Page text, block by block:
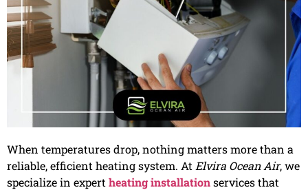
When temperatures drop, nothing matters more than a
reliable, efficient heating system. At Elvira Ocean Air, we
specialize in expert heating installationservices that